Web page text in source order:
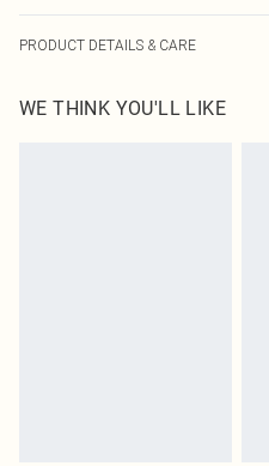
PRODUCT DETAILS & CARE
WE THINK YOU'LL LIKE